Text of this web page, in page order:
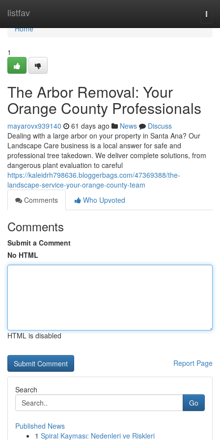
listfav
Home
Home
1
The Arbor Removal: Your
Orange County Professionals
mayarovx939140 61 days ago News
Discuss
Dealing with a large arbor on your property in Santa Ana? Our
Landscape Care business is a local answer for safe and
professional tree takedown. We deliver complete solutions, from
dangerous plant evaluation to careful
https://kaleidrh798636.bloggerbags.com/47369388/the-
landscape-service-your-orange-county-team
Comments
Who Upvoted
Comments
Submit a Comment
No HTML
HTML is disabled
Report Page
Search
Go
Published News
1 Spiral Kayması: Nedenleri ve Riskleri